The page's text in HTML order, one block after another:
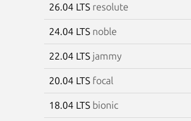
26.04 LTS resolute
24.04 LTS noble
22.04 LTS jammy
20.04 LTS focal
18.04 LTS bionic